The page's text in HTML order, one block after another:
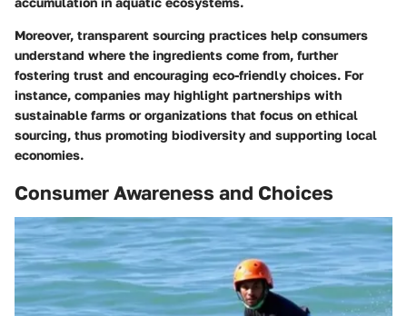
Moreover, transparent sourcing practices help consumers
understand where the ingredients come from, further
fostering trust and encouraging eco-friendly choices. For
instance, companies may highlight partnerships with
sustainable farms or organizations that focus on ethical
sourcing, thus promoting biodiversity and supporting local
economies.
Consumer Awareness and Choices